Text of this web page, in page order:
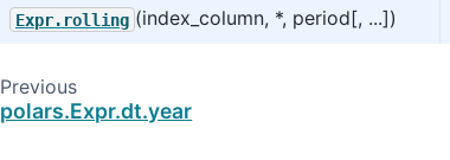
Expr.rolling (index_column, *, period[, ...])
Previous
polars.Expr.dt.year